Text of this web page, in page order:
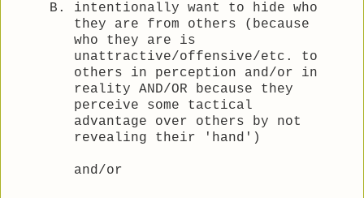
intentionally want to hide who
they are from others (because
who they are is
unattractive/offensive/etc. to
others in perception and/or in
reality AND/OR because they
perceive some tactical
advantage over others by not
revealing their 'hand')
and/or